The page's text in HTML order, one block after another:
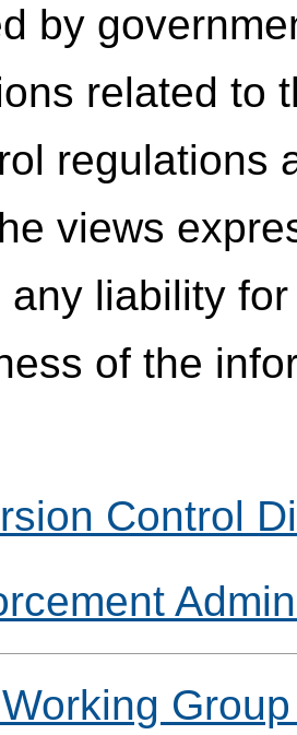
by
related to
regulations
views
any liability
of the
Control